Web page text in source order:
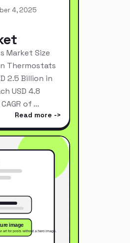
4, 2025
Market Size
Thermostats
2.5 Billion in
USD 4.8
of …
Read more